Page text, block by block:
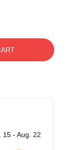
15 - Aug. 22